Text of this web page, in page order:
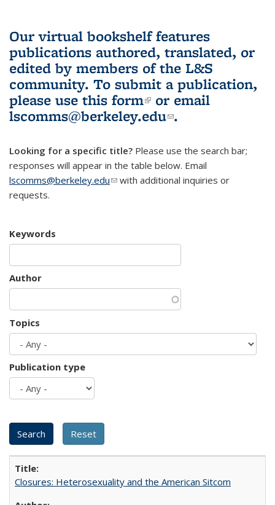
Our virtual bookshelf features
publications authored, translated, or
edited by members of the L&S
community. To submit a publication,
please use this form(link is external)
or email
lscomms@berkeley.edu(link sends e-
.
Looking for a specific title? Please use the search bar;
responses will appear in the table below. Email
lscomms@berkeley.edu(link sends e-mail)
with additional inquiries or
requests.
Keywords
Author
Topics
Publication type
Closures: Heterosexuality and the American Sitcom